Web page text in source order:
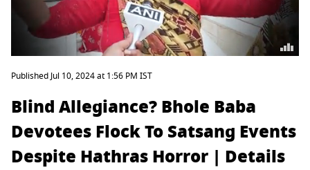
Published Jul 10, 2024 at 1:56 PM IST
Blind Allegiance? Bhole Baba
Devotees Flock To Satsang Events
Despite Hathras Horror | Details